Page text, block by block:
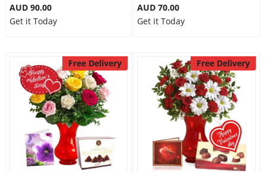
AUD 90.00
Get it Today
AUD 70.00
Get it Today
Free Delivery Free Delivery